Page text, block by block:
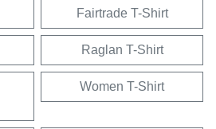
Fairtrade T-Shirt
Raglan T-Shirt
Women T-Shirt